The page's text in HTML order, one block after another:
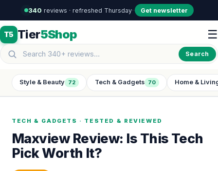
340 reviews · refreshed Thursday·· Get newsletter
T5 Tier5Shop
Search
☰
Style & Beauty 72 Tech & Gadgets 70 Home &
TECH & GADGETS · TESTED & REVIEWED
Maxview Review: Is This Tech
Pick Worth It?